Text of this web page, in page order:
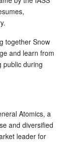
together Snow
and learn from
public during
Atomics, a
and diversified
leader for